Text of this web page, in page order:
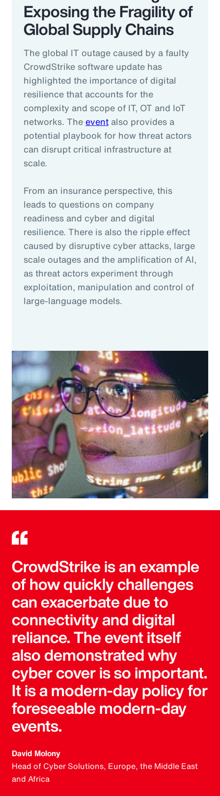
Exposing the Fragility of
Global Supply Chains
The global IT outage caused by a faulty
CrowdStrike software update has
highlighted the importance of digital
resilience that accounts for the
complexity and scope of IT, OT and IoT
networks. The event also provides a
potential playbook for how threat actors
can disrupt critical infrastructure at
scale.
From an insurance perspective, this
leads to questions on company
readiness and cyber and digital
resilience. There is also the ripple effect
caused by disruptive cyber attacks, large
scale outages and the amplification of AI,
as threat actors experiment through
exploitation, manipulation and control of
large-language models.
CrowdStrike is an example
of how quickly challenges
can exacerbate due to
connectivity and digital
reliance. The event itself
also demonstrated why
cyber cover is so important.
It is a modern-day policy for
foreseeable modern-day
events.
David Molony
Head of Cyber Solutions, Europe, the Middle East
and Africa